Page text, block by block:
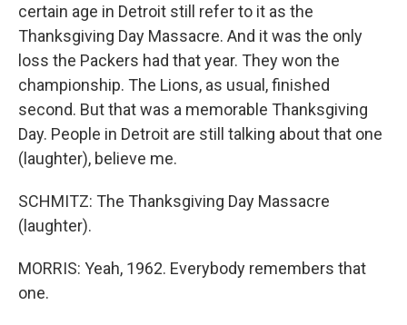
certain age in Detroit still refer to it as the
Thanksgiving Day Massacre. And it was the only
loss the Packers had that year. They won the
championship. The Lions, as usual, finished
second. But that was a memorable Thanksgiving
Day. People in Detroit are still talking about that one
(laughter), believe me.
SCHMITZ: The Thanksgiving Day Massacre
(laughter).
MORRIS: Yeah, 1962. Everybody remembers that
one.